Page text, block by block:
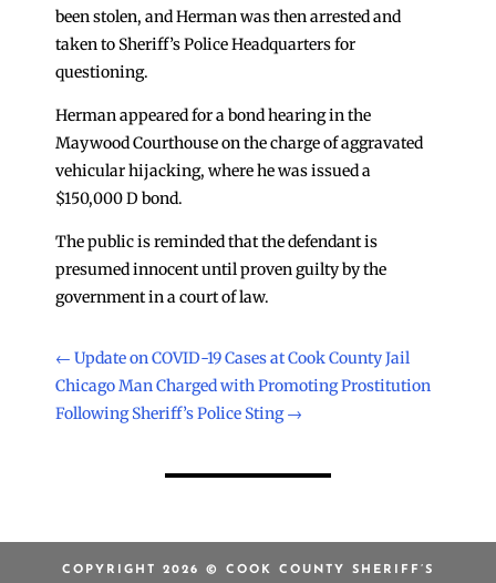
been stolen, and Herman was then arrested and
taken to Sheriff’s Police Headquarters for
questioning.
Herman appeared for a bond hearing in the
Maywood Courthouse on the charge of aggravated
vehicular hijacking, where he was issued a
$150,000 D bond.
The public is reminded that the defendant is
presumed innocent until proven guilty by the
government in a court of law.
← Update on COVID-19 Cases at Cook County Jail
Chicago Man Charged with Promoting Prostitution
Following Sheriff’s Police Sting→
COPYRIGHT 2026 © COOK COUNTY SHERIFF’S